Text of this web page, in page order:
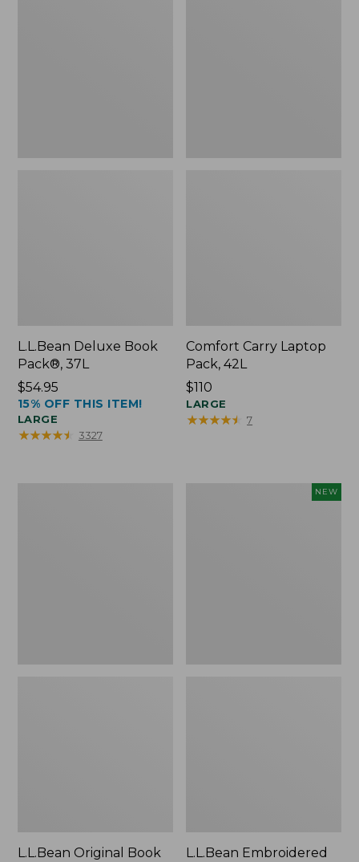
L.L.Bean Deluxe Book
Pack®, 37L
Price:
$54.95
$54.95
15% OFF THIS ITEM!
LARGE
★★★★★
★★★★★ 3327
Comfort Carry Laptop
Pack, 42L
Price:
$110
$110
LARGE
★★★★★
★★★★★ 7
L.L.Bean Original Book
NEW
L.L.Bean Embroidered